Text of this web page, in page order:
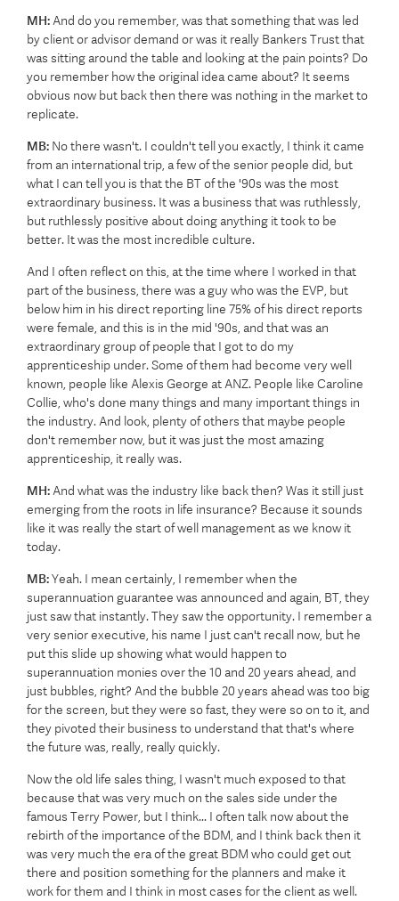
MH: And do you remember, was that something that was led
by client or advisor demand or was it really Bankers Trust that
was sitting around the table and looking at the pain points? Do
you remember how the original idea came about? It seems
obvious now but back then there was nothing in the market to
replicate.
MB: No there wasn't. I couldn't tell you exactly, I think it came
from an international trip, a few of the senior people did, but
what I can tell you is that the BT of the '90s was the most
extraordinary business. It was a business that was ruthlessly,
but ruthlessly positive about doing anything it took to be
better. It was the most incredible culture.
And I often reflect on this, at the time where I worked in that
part of the business, there was a guy who was the EVP, but
below him in his direct reporting line 75% of his direct reports
were female, and this is in the mid '90s, and that was an
extraordinary group of people that I got to do my
apprenticeship under. Some of them had become very well
known, people like Alexis George at ANZ. People like Caroline
Collie, who's done many things and many important things in
the industry. And look, plenty of others that maybe people
don't remember now, but it was just the most amazing
apprenticeship, it really was.
MH: And what was the industry like back then? Was it still just
emerging from the roots in life insurance? Because it sounds
like it was really the start of well management as we know it
today.
MB:Yeah. I mean certainly, I remember when the
superannuation guarantee was announced and again, BT, they
just saw that instantly. They saw the opportunity. I remember a
very senior executive, his name I just can't recall now, but he
put this slide up showing what would happen to
superannuation monies over the 10 and 20 years ahead, and
just bubbles, right? And the bubble 20 years ahead was too big
for the screen, but they were so fast, they were so on to it, and
they pivoted their business to understand that that's where
the future was, really, really quickly.
Now the old life sales thing, I wasn't much exposed to that
because that was very much on the sales side under the
famous Terry Power, but I think... I often talk now about the
rebirth of the importance of the BDM, and I think back then it
was very much the era of the great BDM who could get out
there and position something for the planners and make it
work for them and I think in most cases for the client as well.